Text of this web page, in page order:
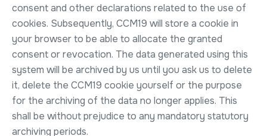
consent and other declarations related to the use of
cookies. Subsequently, CCM19 will store a cookie in
your browser to be able to allocate the granted
consent or revocation. The data generated using this
system will be archived by us until you ask us to delete
it, delete the CCM19 cookie yourself or the purpose
for the archiving of the data no longer applies. This
shall be without prejudice to any mandatory statutory
archiving periods.